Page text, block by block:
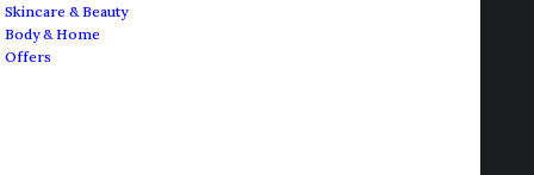
Skincare & Beauty
Body & Home
Offers